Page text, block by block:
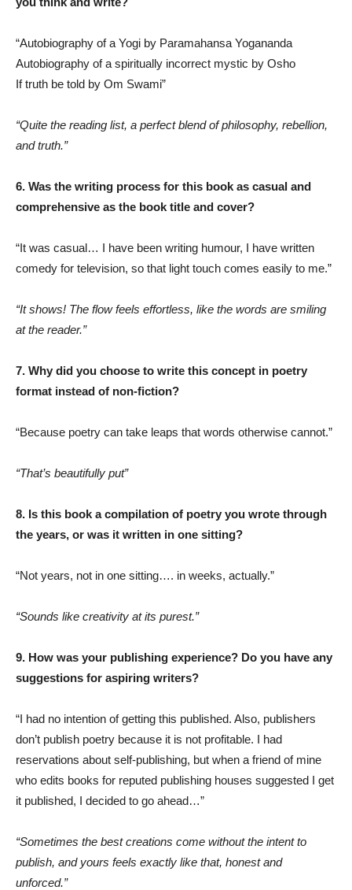
“Autobiography of a Yogi by Paramahansa Yogananda
Autobiography of a spiritually incorrect mystic by Osho
If truth be told by Om Swami”
“Quite the reading list, a perfect blend of philosophy, rebellion,
and truth.”
6. Was the writing process for this book as casual and
comprehensive as the book title and cover?
“It was casual… I have been writing humour, I have written
comedy for television, so that light touch comes easily to me.”
“It shows! The flow feels effortless, like the words are smiling
at the reader.”
7. Why did you choose to write this concept in poetry
format instead of non-fiction?
“Because poetry can take leaps that words otherwise cannot.”
“That’s beautifully put”
8. Is this book a compilation of poetry you wrote through
the years, or was it written in one sitting?
“Not years, not in one sitting…. in weeks, actually.”
“Sounds like creativity at its purest.”
9. How was your publishing experience? Do you have any
suggestions for aspiring writers?
“I had no intention of getting this published. Also, publishers
don’t publish poetry because it is not profitable. I had
reservations about self-publishing, but when a friend of mine
who edits books for reputed publishing houses suggested I get
it published, I decided to go ahead…”
“Sometimes the best creations come without the intent to
publish, and yours feels exactly like that, honest and
unforced.”